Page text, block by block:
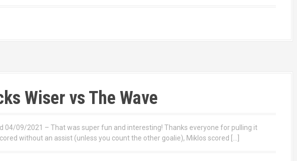
Wiser vs The Wave
04/09/2021 – That was super fun and interesting! Thanks everyone for pulling it
without an assist (unless you count the other goalie), Miklos scored […]